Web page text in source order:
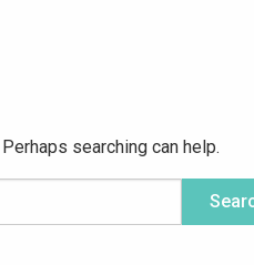
searching can help.